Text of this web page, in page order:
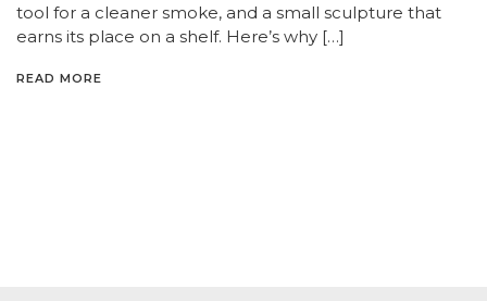
tool for a cleaner smoke, and a small sculpture that
earns its place on a shelf. Here’s why […]
READ MORE